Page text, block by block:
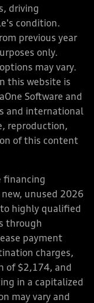
driving
condition.
previous year
only.
may vary.
this website is
Software and
and international
reproduction,
of this content
financing
unused 2026
highly qualified
through
payment
charges,
of $2,174, and
in a capitalized
may vary and